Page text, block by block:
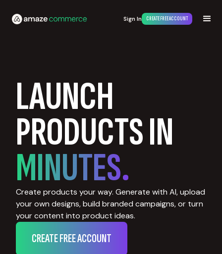
Sign In CREATE FREE ACCOUNT
LAUNCH
PRODUCTS IN
MINUTES.
Create products your way. Generate with AI, upload
your own designs, build branded campaigns, or turn
your content into product ideas.
CREATE FREE ACCOUNT